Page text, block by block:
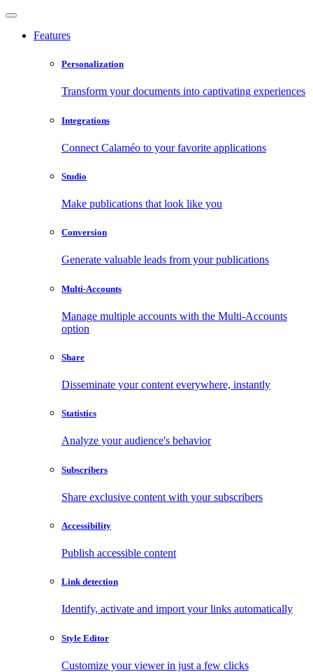
Features
Personalization
Transform your documents into captivating experiences
Integrations
Connect Calaméo to your favorite applications
Studio
Make publications that look like you
Conversion
Generate valuable leads from your publications
Multi-Accounts
Manage multiple accounts with the Multi-Accounts
option
Share
Disseminate your content everywhere, instantly
Statistics
Analyze your audience's behavior
Subscribers
Share exclusive content with your subscribers
Accessibility
Publish accessible content
Link detection
Identify, activate and import your links automatically
Style Editor
Customize your viewer in just a few clicks